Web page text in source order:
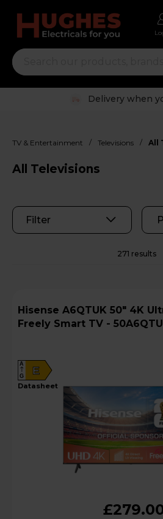
Trustpilot rated
TV & Entertainment / Televisions / All
All Televisions
Filter
271 results
Hisense A6QTUK 50" 4K Ultra HD LED
Freely Smart TV -
E
A
G
datasheet